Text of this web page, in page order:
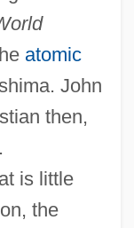
atomic
John
then,
is little
the